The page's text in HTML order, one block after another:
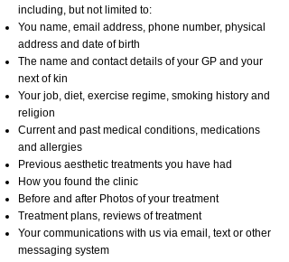
including, but not limited to:
You name, email address, phone number, physical
address and date of birth
The name and contact details of your GP and your
next of kin
Your job, diet, exercise regime, smoking history and
religion
Current and past medical conditions, medications
and allergies
Previous aesthetic treatments you have had
How you found the clinic
Before and after Photos of your treatment
Treatment plans, reviews of treatment
Your communications with us via email, text or other
messaging system